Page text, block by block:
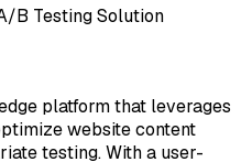
B Testing Solution
platform that leverages
website content
testing. With a user-